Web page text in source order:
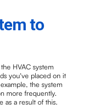
to
HVAC system
you've placed on it
the system
more frequently.
as a result of this.